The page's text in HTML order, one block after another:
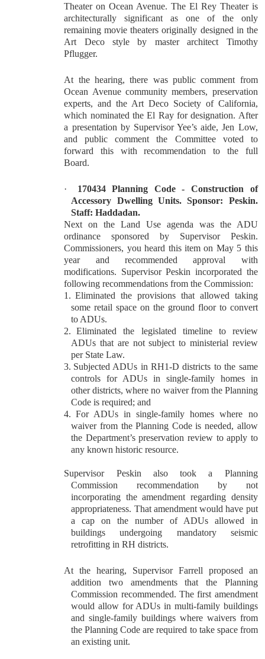
Theater on Ocean Avenue. The El Rey Theater is
architecturally significant as one of the only
remaining movie theaters originally designed in the
Art Deco style by master architect Timothy
Pflugger.
At the hearing, there was public comment from
Ocean Avenue community members, preservation
experts, and the Art Deco Society of California,
which nominated the El Ray for designation. After
a presentation by Supervisor Yee’s aide, Jen Low,
and public comment the Committee voted to
forward this with recommendation to the full
Board.
·
170434 Planning Code - Construction of
Accessory Dwelling Units. Sponsor: Peskin.
Staff: Haddadan.
Next on the Land Use agenda was the ADU
ordinance sponsored by Supervisor Peskin.
Commissioners, you heard this item on May 5 this
year and recommended approval with
modifications. Supervisor Peskin incorporated the
following recommendations from the Commission:
1. Eliminated the provisions that allowed taking
some retail space on the ground floor to convert
to ADUs.
2.
Eliminated the legislated timeline to review
ADUs that are not subject to ministerial review
per State Law.
3. Subjected ADUs in RH1-D districts to the same
controls for ADUs in single-family homes in
other districts, where no waiver from the Planning
Code is required; and
4. For ADUs in single-family homes where no
waiver from the Planning Code is needed, allow
the Department’s preservation review to apply to
any known historic resource.
Supervisor Peskin also took a Planning
Commission recommendation by not
incorporating the amendment regarding density
appropriateness. That amendment would have put
a cap on the number of ADUs allowed in
buildings undergoing mandatory seismic
retrofitting in RH districts.
At the hearing, Supervisor Farrell proposed an
addition two amendments that the Planning
Commission recommended. The first amendment
would allow for ADUs in multi-family buildings
and single-family buildings where waivers from
the Planning Code are required to take space from
an existing unit.